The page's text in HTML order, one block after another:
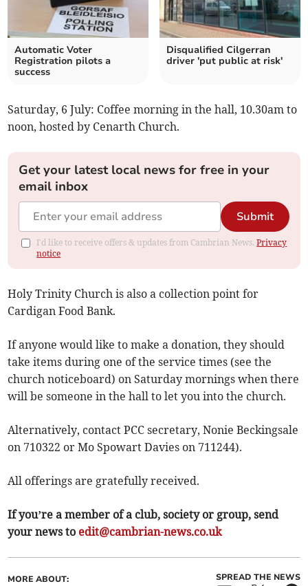
Automatic Voter
Registration pilots a
success
Disqualified Cilgerran
driver 'put public at risk'
Saturday, 6 July: Coffee morning in the hall, 10.30am to
noon, hosted by Cenarth Church.
Get your latest local news for free in your
email inbox
Submit
I'd like to receive offers & updates from Cambrian News.Privacy
notice
Holy Trinity Church is also a collection point for
Cardigan Food Bank.
If anyone would like to make a donation, they should
take items during one of the service times (see the
church noticeboard) on Saturday mornings when there
will be someone in the hall to let you into the church.
Alternatively, contact PCC secretary, Nonie Beckingsale
on 710322 or Mo Spowart Davies on 711244).
All offerings are gratefully received.
If you’re a member of a club, society or group, send
your news to edit@cambrian-news.co.uk
MORE ABOUT: SPREAD THE NEWS